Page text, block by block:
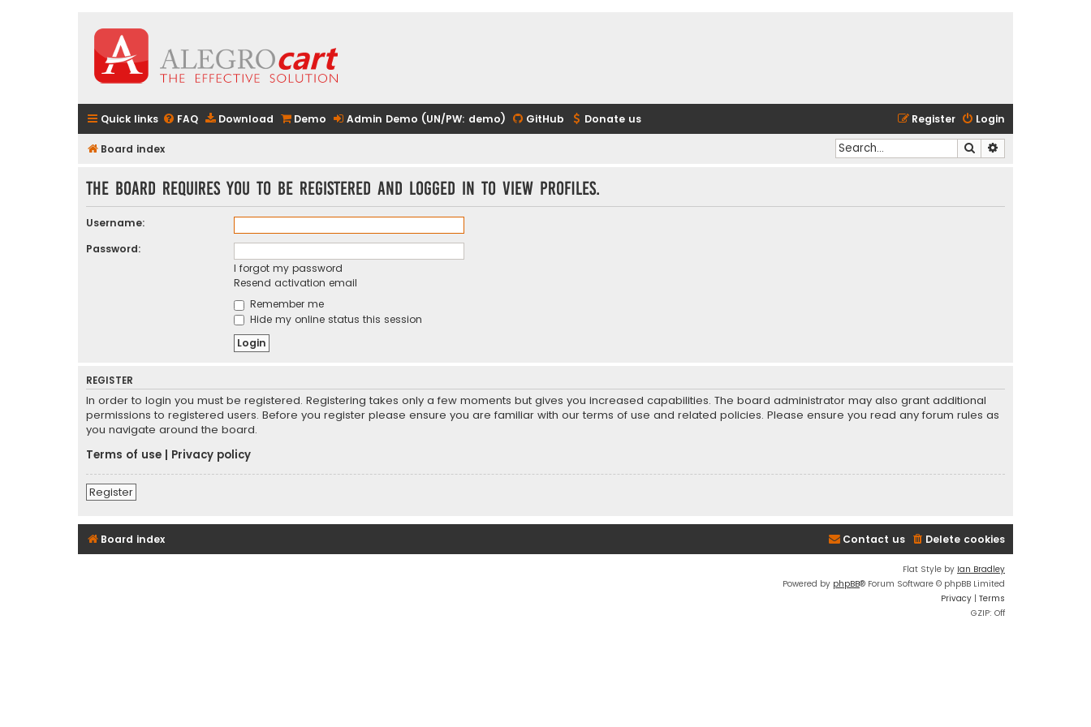
Quick links FAQ Download Demo Admin Demo (UN/PW: demo) GitHub Donate us Login
Register
Board index Search
The board requires you to be registered and logged in to view profiles.
Username:
Password:
I forgot my password
Resend activation email
Remember me
Hide my online status this session
REGISTER
In order to login you must be registered. Registering takes only a few moments but gives you increased capabilities. The board administrator may also grant additional
permissions to registered users. Before you register please ensure you are familiar with our terms of use and related policies. Please ensure you read any forum rules as
you navigate around the board.
Terms of use
Privacy policy
Register
Board index Delete cookies
Contact us
Flat Style by Ian Bradley
Powered by phpBB® Forum Software © phpBB Limited
Privacy | Terms
GZIP: Off